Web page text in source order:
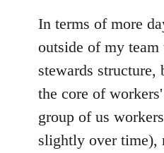
In terms of more
outside of my team
stewards
the core of
group of us
slightly over time),